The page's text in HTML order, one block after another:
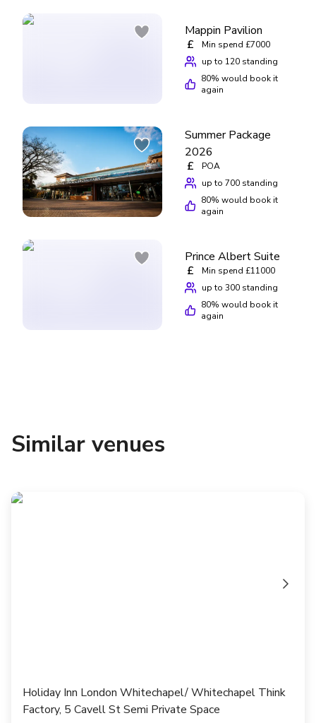
Mappin Pavilion
£
Min spend £7000
up to 120 standing
80% would book it
again
Summer Package
2026
£
POA
up to 700 standing
80% would book it
again
Prince Albert Suite
£
Min spend £11000
up to 300 standing
80% would book it
again
Similar venues
Holiday Inn London Whitechapel/ Whitechapel Think
Factory, 5 Cavell St Semi Private Space